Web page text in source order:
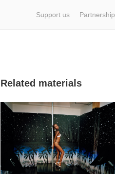
Support us Partnership
Related materials
15 405